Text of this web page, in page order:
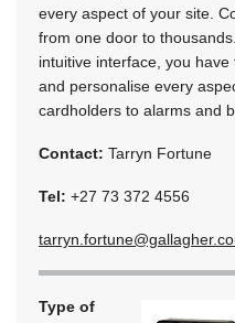
every aspect of your site.
from one door to
intuitive interface, you
and personalise every
cardholders to alarms and
Contact: Tarryn Fortune
Tel: +27 73 372 4556
Type of